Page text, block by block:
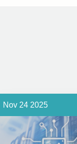
Nov 24 2025